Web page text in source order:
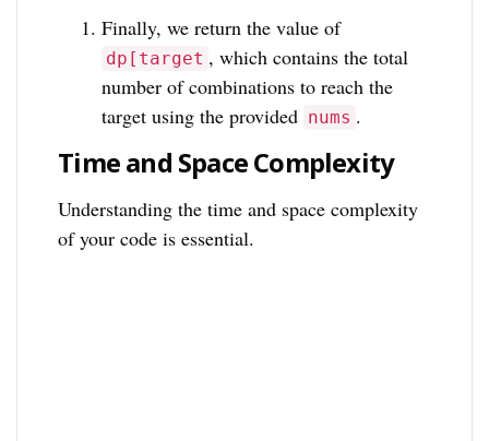
Finally, we return the value of
dp[target , which contains the total
number of combinations to reach the
target using the provided nums .
Time and Space Complexity
Understanding the time and space complexity
of your code is essential.